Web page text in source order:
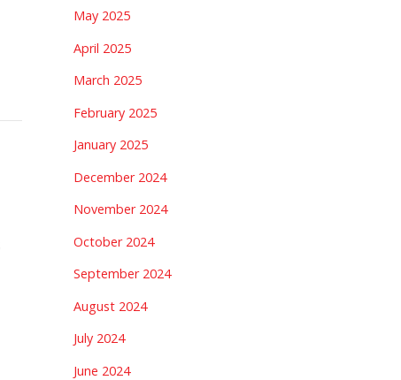
May 2025
April 2025
March 2025
February 2025
January 2025
December 2024
November 2024
October 2024
September 2024
August 2024
July 2024
June 2024